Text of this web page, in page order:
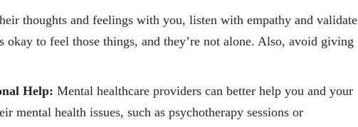
thoughts and feelings with you, listen with empathy and validate
okay to feel those things, and they’re not alone. Also, avoid giving
Help: Mental healthcare providers can better help you and your
mental health issues, such as psychotherapy sessions or